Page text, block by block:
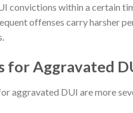
convictions within a certain
offenses carry harsher
for Aggravated
aggravated DUI are more